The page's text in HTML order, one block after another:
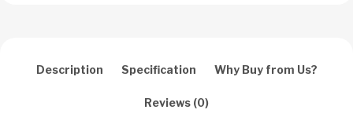
Description Specification Why Buy from Us?
Reviews (0)